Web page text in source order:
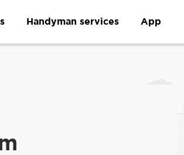
Handyman services App